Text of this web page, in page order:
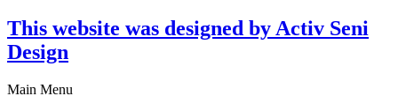
This website was designed by Activ Seni
Design
Main Menu